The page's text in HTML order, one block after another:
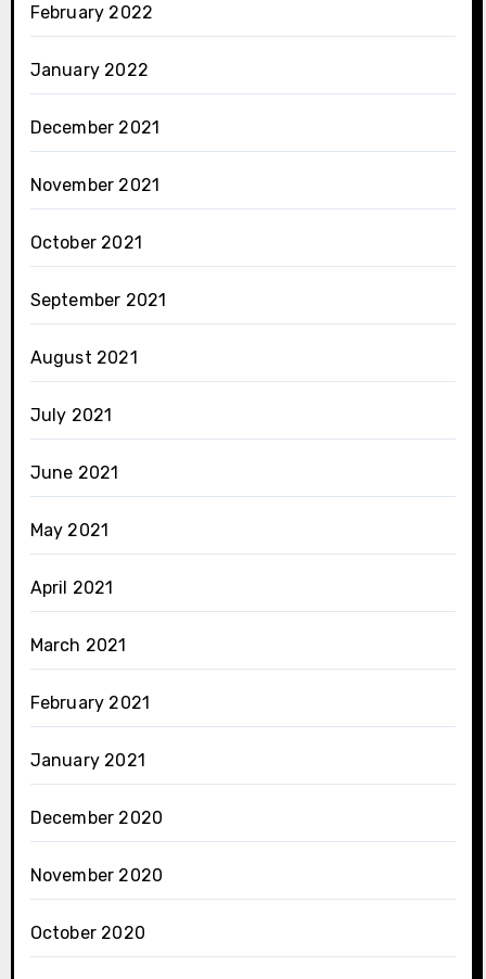
February 2022
January 2022
December 2021
November 2021
October 2021
September 2021
August 2021
July 2021
June 2021
May 2021
April 2021
March 2021
February 2021
January 2021
December 2020
November 2020
October 2020